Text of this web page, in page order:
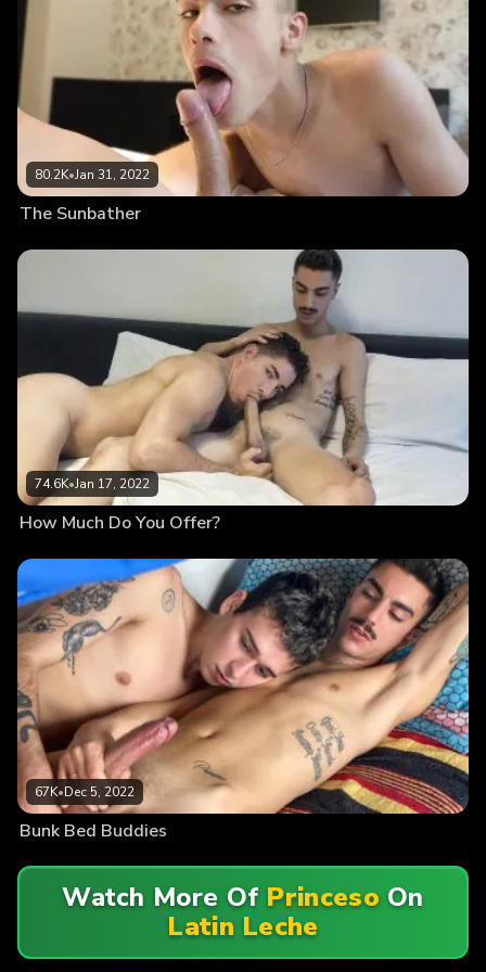
80.2K•Jan 31, 2022
The Sunbather
74.6K•Jan 17, 2022
How Much Do You Offer?
67K•Dec 5, 2022
Bunk Bed Buddies
Watch More Of PrincesoOn
Latin Leche